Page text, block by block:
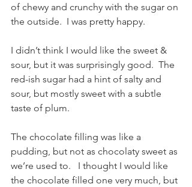
of chewy and crunchy with the sugar on
the outside.  I was pretty happy.
I didn’t think I would like the sweet &
sour, but it was surprisingly good.  The
red-ish sugar had a hint of salty and
sour, but mostly sweet with a subtle
taste of plum.
The chocolate filling was like a
pudding, but not as chocolaty sweet as
we’re used to.   I thought I would like
the chocolate filled one very much, but